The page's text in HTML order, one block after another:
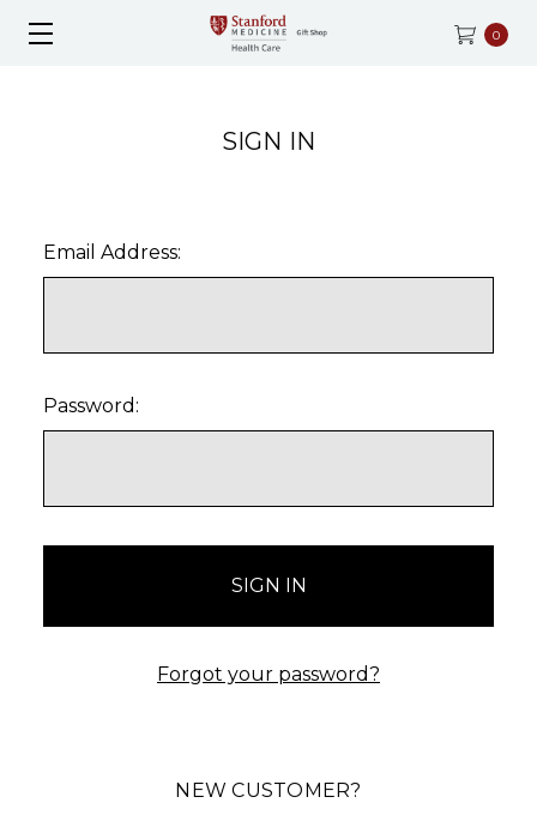
0
SIGN IN
Email Address:
Password:
Forgot your password?
NEW CUSTOMER?